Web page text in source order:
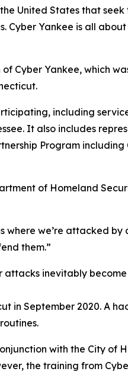
United States that
Cyber Yankee is all
Cyber Yankee, which
including
It also includes
Program including
of Homeland
where we’re attacked
them.”
inevitably
in September 2020. A
with the City of
the training from